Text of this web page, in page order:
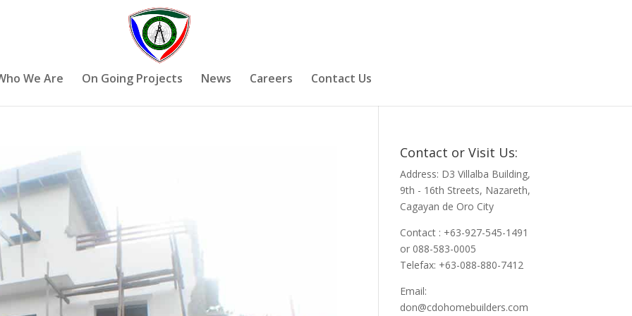
We Are On Going Projects News Careers Contact Us
Contact or Visit Us:
Address: D3 Villalba Building,
9th - 16th Streets, Nazareth,
Cagayan de Oro City
Contact : +63-927-545-1491
or 088-583-0005
Telefax: +63-088-880-7412
Email:
don@cdohomebuilders.com